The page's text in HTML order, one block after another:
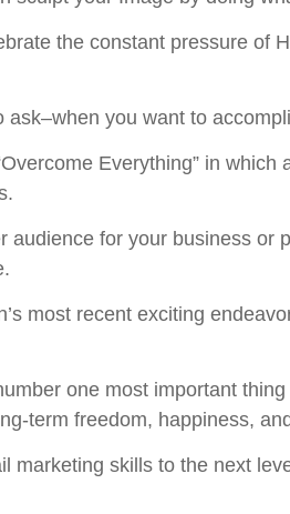
the constant pressure of
ask–when you want to
Everything” in which
audience for your business or
most recent exciting
one most important
term freedom, happiness,
marketing skills to the next